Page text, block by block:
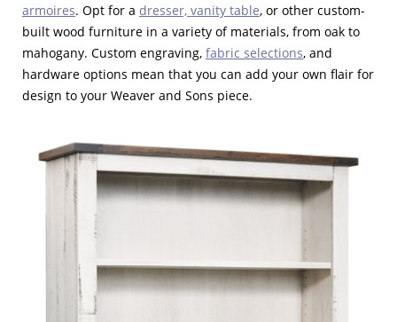
armoires. Opt for a dresser, vanity table, or other custom-
built wood furniture in a variety of materials, from oak to
mahogany. Custom engraving, fabric selections, and
hardware options mean that you can add your own flair for
design to your Weaver and Sons piece.